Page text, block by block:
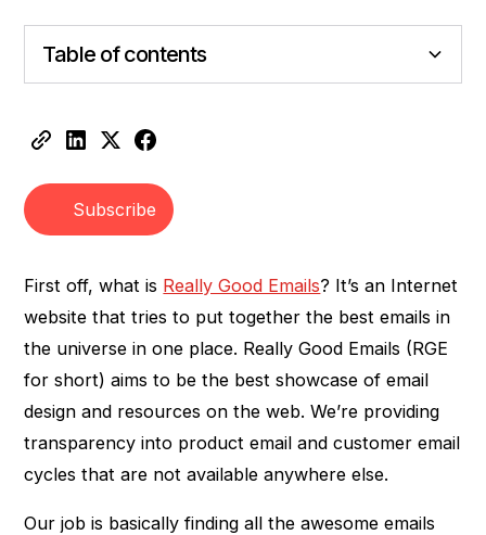
Table of contents
Subscribe
First off, what is Really Good Emails? It’s an Internet
website that tries to put together the best emails in
the universe in one place. Really Good Emails (RGE
for short) aims to be the best showcase of email
design and resources on the web. We’re providing
transparency into product email and customer email
cycles that are not available anywhere else.
Our job is basically finding all the awesome emails